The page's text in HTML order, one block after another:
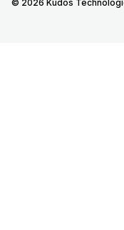
© 2026 Kudos